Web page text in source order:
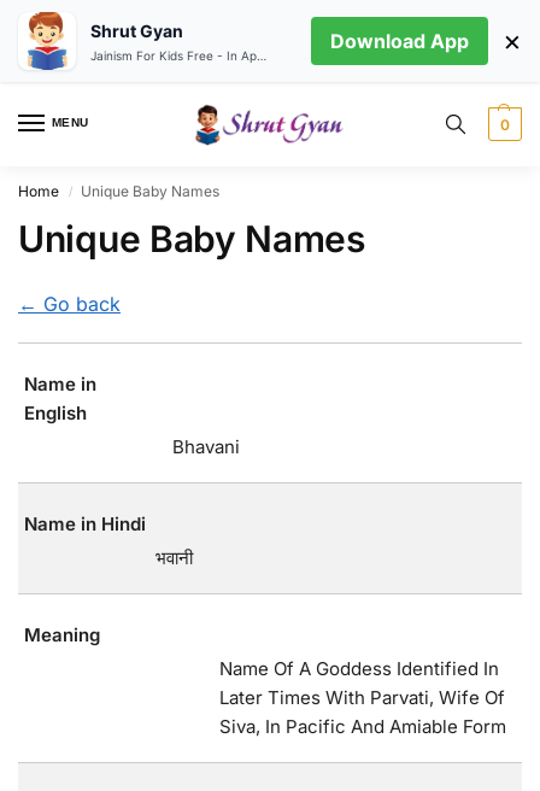
MENU 0
Home / Unique Baby Names
Unique Baby Names
← Go back
Name in
English
Bhavani
Name in Hindi
भवानी
Meaning
Name Of A Goddess Identified In
Later Times With Parvati, Wife Of
Siva, In Pacific And Amiable Form
Shrut Gyan Download App ×